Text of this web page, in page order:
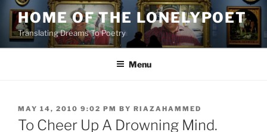
Skip
content
HOME OF THE LONELYPOET
Translating Dreams To Poetry
Menu
POSTED
ON
MAY 14, 2010 9:02 PM BY RIAZAHAMMED
To Cheer Up A Drowning Mind.